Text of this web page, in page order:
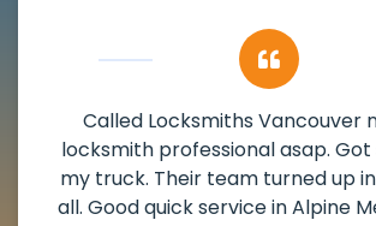
My apartment had a deadbolt
damaged. I have called
and he scheduled me in very
weekend break as well as